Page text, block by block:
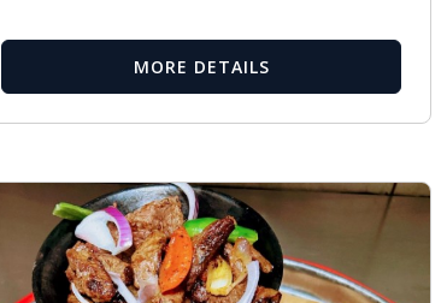
MORE DETAILS